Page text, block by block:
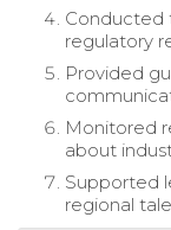
Conducted
regulatory
Provided
Monitored
about
Supported
regional